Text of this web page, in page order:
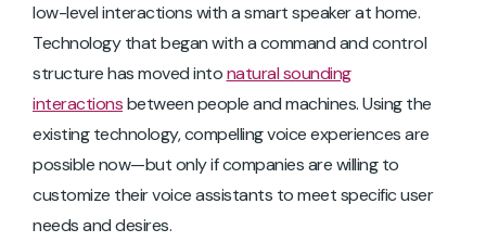
low-level interactions with a smart speaker at home.
Technology that began with a command and control
structure has moved intonatural sounding
interactionsbetween people and machines. Using the
existing technology, compelling voice experiences are
possible now—but only if companies are willing to
customize their voice assistants to meet specific user
needs and desires.